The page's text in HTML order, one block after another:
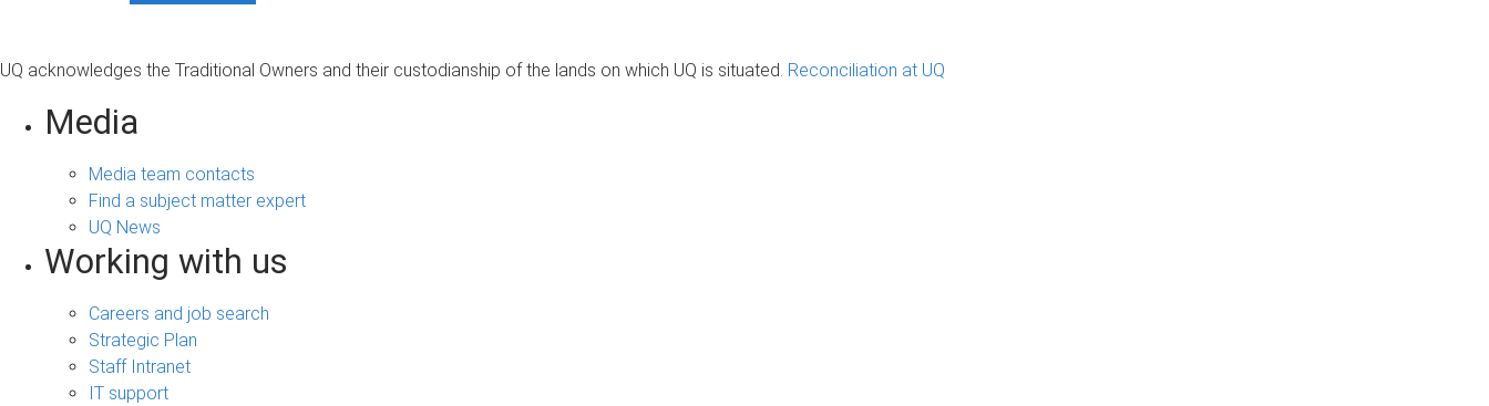
UQ acknowledges the Traditional Owners and their custodianship of the lands on which UQ is situated. Reconciliation at UQ
Media
Media team contacts
Find a subject matter expert
UQ News
Working with us
Careers and job search
Strategic Plan
Staff Intranet
IT support